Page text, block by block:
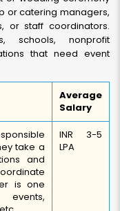
or catering managers,
or staff coordinators.
schools, nonprofit
that need event
Average
Salary
take a
and
is one
INR 3-5
LPA